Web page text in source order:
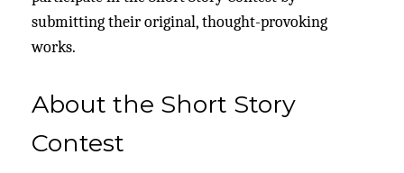
submitting their original, thought-provoking
works.
About the Short Story
Contest